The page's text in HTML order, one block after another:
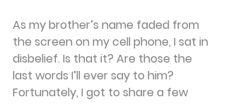
As my brother’s name faded from
the screen on my cell phone, I sat in
disbelief. Is that it? Are those the
last words I’ll ever say to him?
Fortunately, I got to share a few